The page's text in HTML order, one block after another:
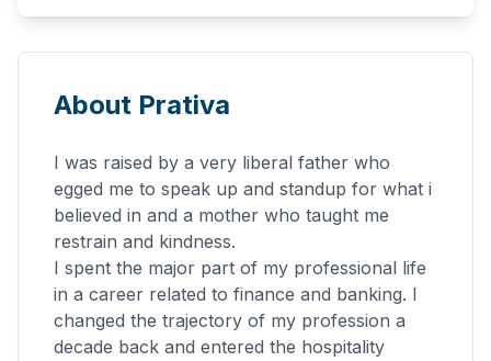
About Prativa
I was raised by a very liberal father who
egged me to speak up and standup for what i
believed in and a mother who taught me
restrain and kindness.
I spent the major part of my professional life
in a career related to finance and banking. I
changed the trajectory of my profession a
decade back and entered the hospitality